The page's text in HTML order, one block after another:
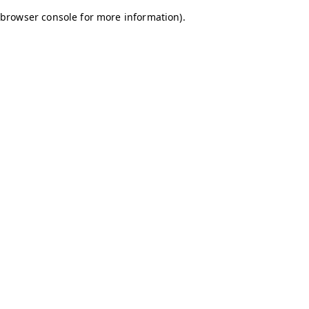
browser console for more information).